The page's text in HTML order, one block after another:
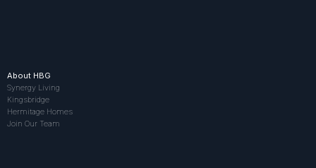
About HBG
Synergy Living
Kingsbridge
Hermitage Homes
Join Our Team